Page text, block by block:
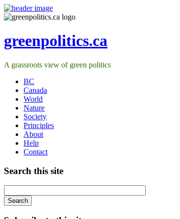
greenpolitics.ca
A grassroots view of green politics
BC
Canada
World
Nature
Society
Principles
About
Help
Contact
Search this site